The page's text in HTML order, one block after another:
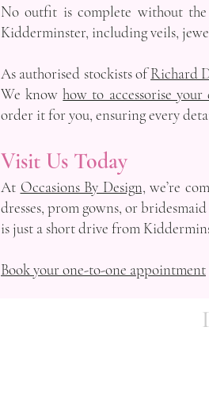
No outfit is complete without the
Kidderminster, including veils,
As authorised stockists ofRichard
We knowhow to accessorise your
order it for you, ensuring every
Visit Us Today
At Occasions By Design, we’re
dresses, prom gowns, or
is just a short drive from
Book your one-to-one appointment